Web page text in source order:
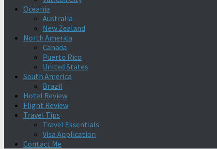
Oceania
Australia
New Zealand
North America
Canada
Puerto Rico
United States
South America
Brazil
Hotel Review
Flight Review
Travel Tips
Travel Essentials
Visa Application
Contact Me